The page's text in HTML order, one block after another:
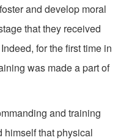
and develop moral
that they received
for the first time in
was made a part of
and training
himself that physical